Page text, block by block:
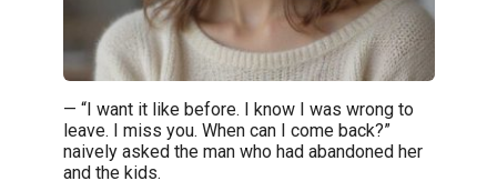
— “I want it like before. I know I was wrong to
leave. I miss you. When can I come back?”
naively asked the man who had abandoned her
and the kids.